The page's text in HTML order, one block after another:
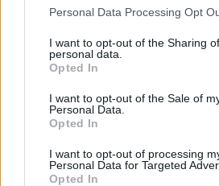
Please note that this website/app
not limited to your visit or usage
grant or deny consent to Google and
use your data for below specified
consent section.
Personal Data Processing Opt
I want to opt-out of the Sharing
personal data.
Opted In
I want to opt-out of the Sale of
Personal Data.
Opted In
I want to opt-out of processing
Personal Data for Targeted
Opted In
- saliec bildi, bīdot tās gabaliņus.
Mahjong Solitare